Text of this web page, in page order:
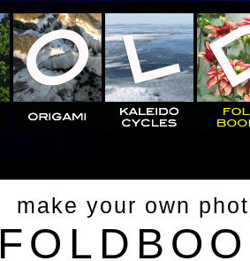
make your own